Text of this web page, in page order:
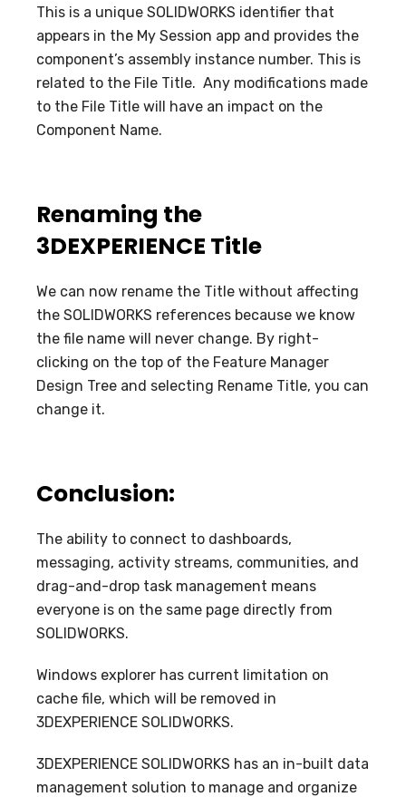
This is a unique SOLIDWORKS identifier that
appears in the My Session app and provides the
component’s assembly instance number. This is
related to the File Title. Any modifications made
to the File Title will have an impact on the
Component Name.
Renaming the
3DEXPERIENCE Title
We can now rename the Title without affecting
the SOLIDWORKS references because we know
the file name will never change. By right-
clicking on the top of the Feature Manager
Design Tree and selecting Rename Title, you can
change it.
Conclusion:
The ability to connect to dashboards,
messaging, activity streams, communities, and
drag-and-drop task management means
everyone is on the same page directly from
SOLIDWORKS.
Windows explorer has current limitation on
cache file, which will be removed in
3DEXPERIENCE SOLIDWORKS.
3DEXPERIENCE SOLIDWORKS has an in-built data
management solution to manage and organize